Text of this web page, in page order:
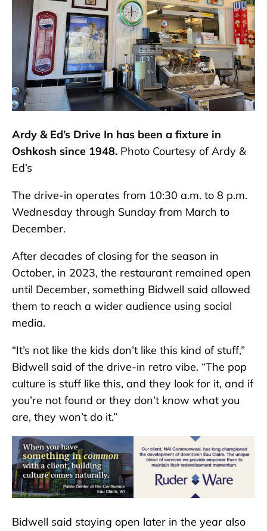
Ardy & Ed’s Drive In has been a fixture in
Oshkosh since 1948. Photo Courtesy of Ardy &
Ed’s
The drive-in operates from 10:30 a.m. to 8 p.m.
Wednesday through Sunday from March to
December.
After decades of closing for the season in
October, in 2023, the restaurant remained open
until December, something Bidwell said allowed
them to reach a wider audience using social
media.
“It’s not like the kids don’t like this kind of stuff,”
Bidwell said of the drive-in retro vibe. “The pop
culture is stuff like this, and they look for it, and if
you’re not found or they don’t know what you
are, they won’t do it.”
Bidwell said staying open later in the year also